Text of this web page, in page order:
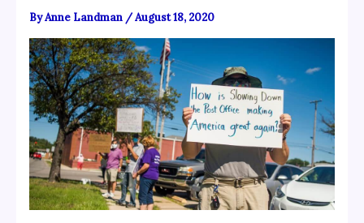
ByAnne Landman /August 18, 2020